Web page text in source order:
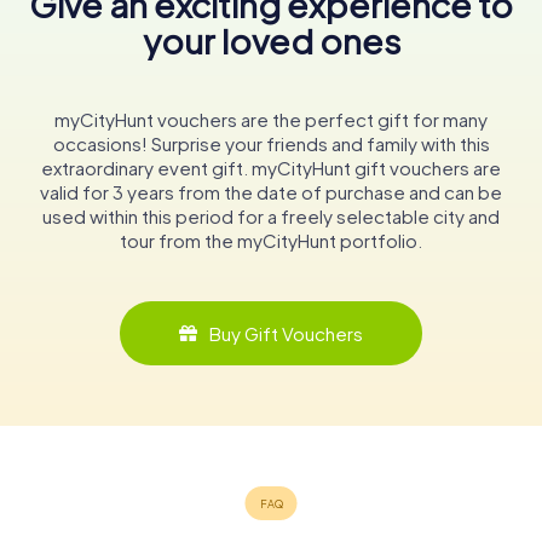
your loved ones
myCityHunt vouchers are the perfect gift for many
occasions! Surprise your friends and family with this
extraordinary event gift. myCityHunt gift vouchers are
valid for 3 years from the date of purchase and can be
used within this period for a freely selectable city and
tour from the myCityHunt portfolio.
Buy Gift Vouchers